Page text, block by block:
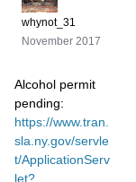
whynot_31
November 2017
Alcohol permit
pending:
https://www.tran.
sla.ny.gov/servle
t/ApplicationServ
let?